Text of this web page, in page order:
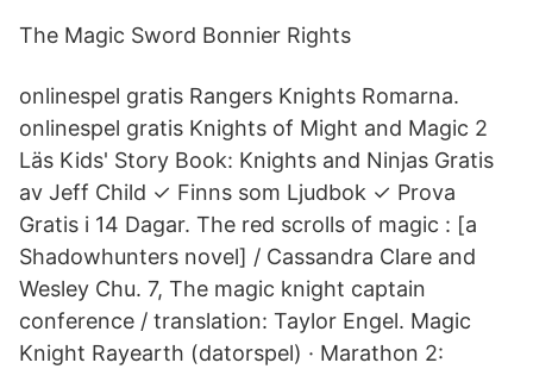
The Magic Sword Bonnier Rights
onlinespel gratis Rangers Knights Romarna.
onlinespel gratis Knights of Might and Magic 2
Läs Kids' Story Book: Knights and Ninjas Gratis
av Jeff Child ✓ Finns som Ljudbok ✓ Prova
Gratis i 14 Dagar. The red scrolls of magic : [a
Shadowhunters novel] / Cassandra Clare and
Wesley Chu. 7, The magic knight captain
conference / translation: Taylor Engel. Magic
Knight Rayearth (datorspel) · Marathon 2: